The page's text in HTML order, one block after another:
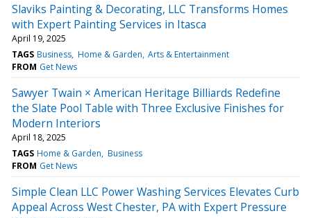
Slaviks Painting & Decorating, LLC Transforms Homes
with Expert Painting Services in Itasca
April 19, 2025
TAGS Business Home & Garden Arts & Entertainment
FROM Get News
Sawyer Twain × American Heritage Billiards Redefine
the Slate Pool Table with Three Exclusive Finishes for
Modern Interiors
April 18, 2025
TAGS Home & Garden Business
FROM Get News
Simple Clean LLC Power Washing Services Elevates Curb
Appeal Across West Chester, PA with Expert Pressure